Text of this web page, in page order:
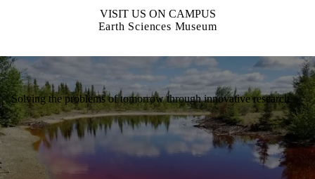
VISIT US ON CAMPUS
Earth Sciences Museum
Solving the problems of tomorrow through innovative research